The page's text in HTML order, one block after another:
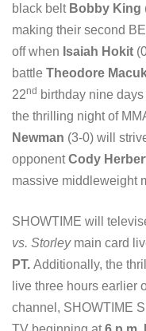
black belt Bobby King
making their second
off when Isaiah Hokit
battle Theodore
22nd birthday nine
the thrilling night of
Newman (3-0) will
opponentCody
massive middleweight
SHOWTIME will
vs. Storleymain card
PT. Additionally, the
live three hours earlier
channel, SHOWTIME